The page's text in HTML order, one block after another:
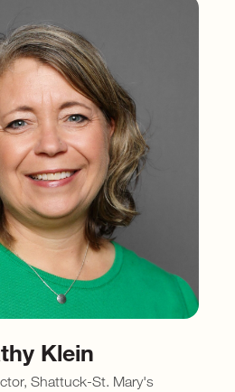
Klein
Shattuck-St. Mary's